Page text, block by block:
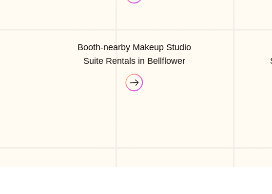
Booth-nearby Makeup Studio
Suite Rentals in Bellflower